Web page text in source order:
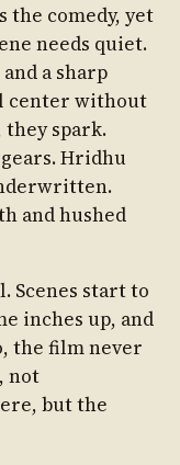
the comedy, yet
needs quiet.
a sharp
center without
they spark.
Hridhu
and hushed
Scenes start to
inches up, and
the film never
not
but the